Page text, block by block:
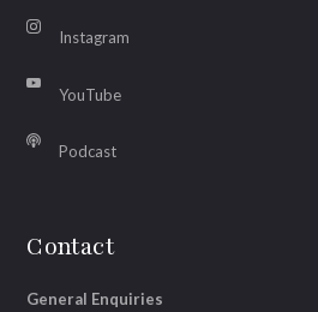
Instagram
YouTube
Podcast
Contact
General Enquiries